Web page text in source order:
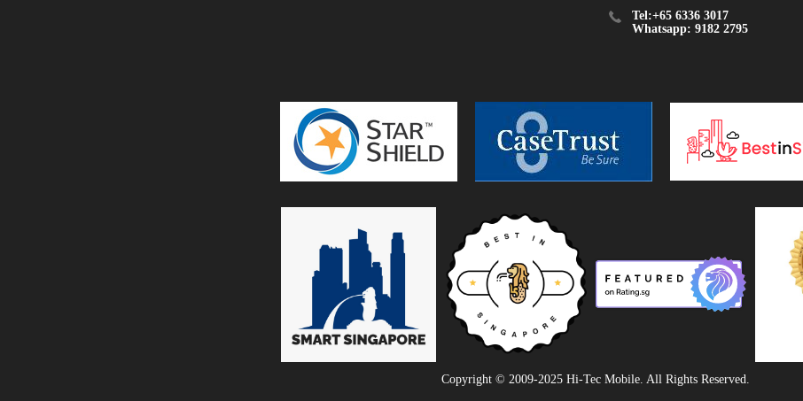
Tel:+65 6336 3017
Whatsapp: 9182 2795
Copyright © 2009-2025 Hi-Tec Mobile. All Rights Reserved.